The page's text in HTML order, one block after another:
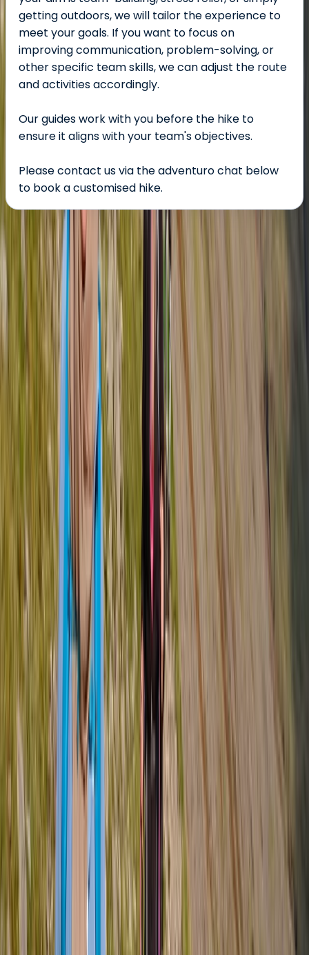
getting outdoors, we will tailor the experience to
meet your goals. If you want to focus on
improving communication, problem-solving, or
other specific team skills, we can adjust the route
and activities accordingly.
Our guides work with you before the hike to
ensure it aligns with your team's objectives.
Please contact us via the adventuro chat below
to book a customised hike.
About the centre
About Tom's Centre
Lake District
Tom’s centre offers guided hiking and mountaineering
experiences led by expert Mountain Leaders across
the UK’s most stunning landscapes. With over 20 years
of experience in hill walking, scrambling, and
mountaineering, Tom brings a deep passion for the
outdoors, combining adventure with education to
create memorable experiences. A former Royal Navy
serviceman, Tom applies his leadership skills,
resilience, and knowledge of mountain safety to
ensure every trek is both inspiring and secure. The
team is made up of highly qualified and experienced
leaders who specialise in tailoring adventures to all
abilities—whether it’s a relaxed scenic hike, a technical
challenge, or a multi-day expedition. With a focus on
small group sizes, personalised itineraries, and
sustainable outdoor practices, Tom’s centre is
dedicated to helping people connect with nature,
push their limits, and enjoy the freedom of the
mountains in a safe and supportive environment.
View centre page
More from Tom
Guided Hike on Ben Nevis: CMD Route
Highlands & Islands, United Kingdom